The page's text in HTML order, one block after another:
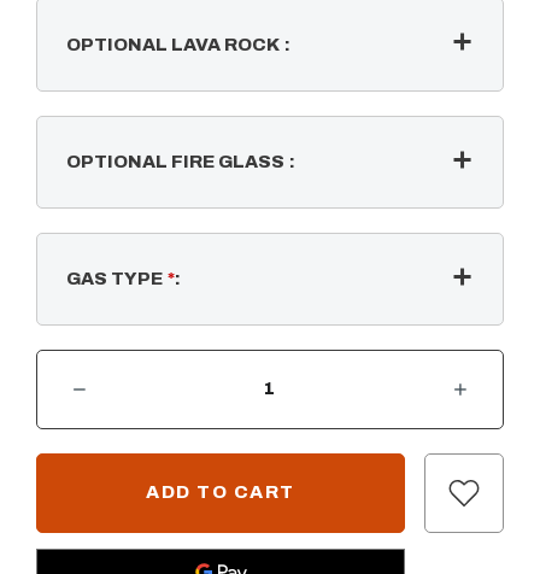
OPTIONAL LAVA ROCK :
OPTIONAL FIRE GLASS :
GAS TYPE *:
CURRENT
INCREASE QUANTITY OF RECTANGULAR FLAT PAN & SS "H" BURNER